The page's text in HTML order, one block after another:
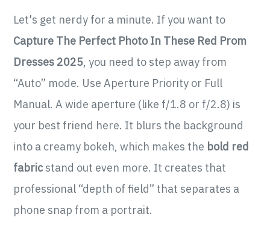
Let's get nerdy for a minute. If you want to
Capture The Perfect Photo In These Red Prom
Dresses 2025, you need to step away from
“Auto” mode. Use Aperture Priority or Full
Manual. A wide aperture (like f/1.8 or f/2.8) is
your best friend here. It blurs the background
into a creamy bokeh, which makes the bold red
fabricstand out even more. It creates that
professional “depth of field” that separates a
phone snap from a portrait.